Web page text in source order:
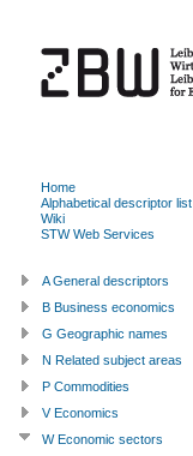
Home
Alphabetical descriptor list
Wiki
STW Web Services
A General descriptors
B Business economics
G Geographic names
N Related subject areas
P Commodities
V Economics
W Economic sectors